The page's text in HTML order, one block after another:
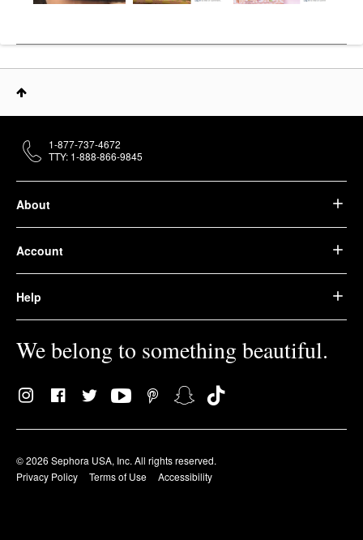
About
Account
Help
We belong to something beautiful.
© 2026 Sephora USA, Inc. All rights reserved.
Privacy Policy
Terms of Use Accessibility
1-877-737-4672
TTY: 1-888-866-9845